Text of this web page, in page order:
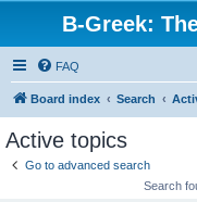
B-Greek:
FAQ
Board index Search
Active topics
Go to advanced search
Search